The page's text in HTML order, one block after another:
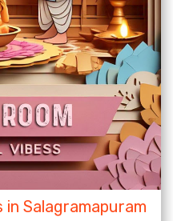
in Salagramapuram